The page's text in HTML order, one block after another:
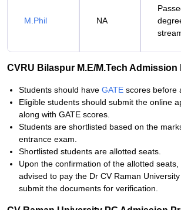
M.Phil NA
CVRU Bilaspur M.E/M.Tech Admission
Students should have GATE scores before
Eligible students should submit the online
along with GATE scores.
Students are shortlisted based on the
entrance exam.
Shortlisted students are allotted seats.
Upon the confirmation of the allotted
advised to pay the Dr CV Raman
submit the documents for verification.